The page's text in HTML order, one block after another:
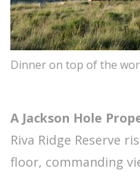
Dinner on top of the
A Jackson Hole
Riva Ridge Reserve
floor, commanding